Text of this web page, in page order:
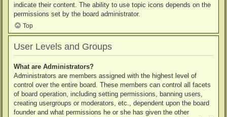
indicate their content. The ability to use topic icons depends on the
permissions set by the board administrator.
Top
User Levels and Groups
What are Administrators?
Administrators are members assigned with the highest level of
control over the entire board. These members can control all facets
of board operation, including setting permissions, banning users,
creating usergroups or moderators, etc., dependent upon the board
founder and what permissions he or she has given the other